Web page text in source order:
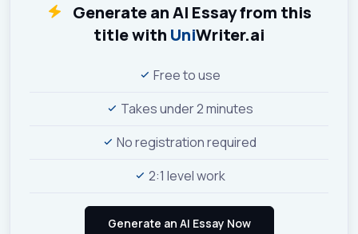
Generate an AI Essay from this
title with UniWriter.ai
Free to use
Takes under 2 minutes
No registration required
2:1 level work